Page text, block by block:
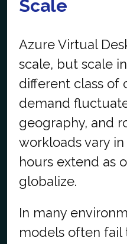
Scale
Azure Virtual
scale, but scale
different class of
demand
geography, and
workloads vary
hours extend as
globalize.
In many
models often fail